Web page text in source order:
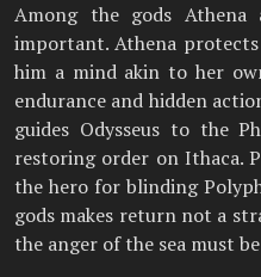
Among the gods Athena
important. Athena protects
him a mind akin to her
endurance and hidden
guides Odysseus to the
restoring order on Ithaca.
the hero for blinding
gods makes return not a
the anger of the sea must